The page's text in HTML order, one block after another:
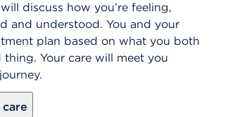
discuss how you’re feeling,
and understood. You and your
plan based on what you both
Your care will meet you